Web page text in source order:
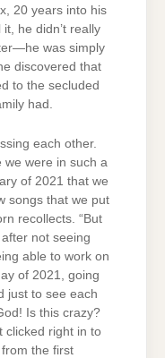
20 years into his
he didn’t really
was simply
discovered that
to the secluded
had.
each other.
we were in such a
of 2021 that we
songs that we put
recollects. “But
not seeing
able to work on
of 2021, going
just to see each
Is this crazy?
clicked right in to
the first